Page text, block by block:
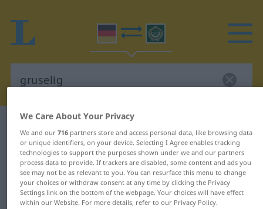
German-Arabic dictionary
German-Arabic translation for
"gruselig"
"gruselig" Arabic translation
We Care About Your Privacy
We and our 716partners store and access personal data, like browsing data
or unique identifiers, on your device. Selecting I Agree enables tracking
technologies to support the purposes shown under we and our partners
process data to provide. If trackers are disabled, some content and ads you
see may not be as relevant to you. You can resurface this menu to change
your choices or withdraw consent at any time by clicking the Privacy
Settings link on the bottom of the webpage. Your choices will have effect
within our Website. For more details, refer to our Privacy Policy.